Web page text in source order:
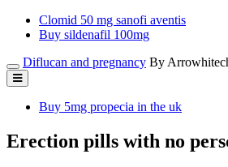
Clomid 50 mg sanofi aventis
Buy sildenafil 100mg
Diflucan and pregnancy By
Buy 5mg propecia in the uk
Erection pills with no